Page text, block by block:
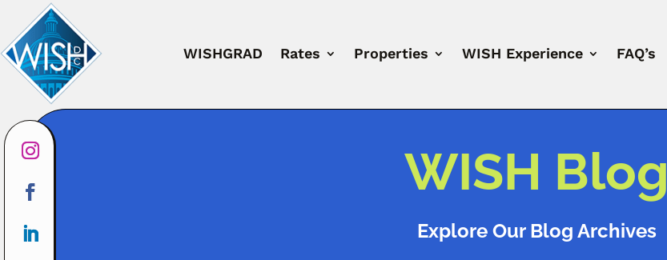
WISHGRAD Rates Properties WISH Experience FAQ’s
WISH Blog
Explore Our Blog Archives